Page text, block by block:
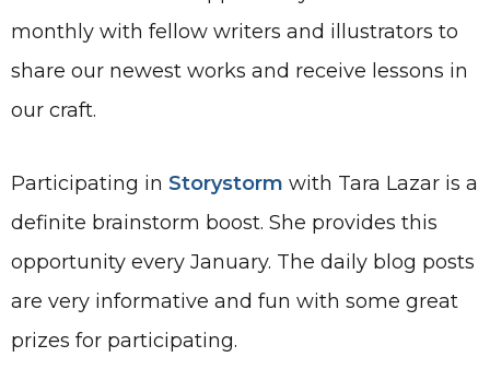
monthly with fellow writers and illustrators to
share our newest works and receive lessons in
our craft.
Participating in Storystorm with Tara Lazar is a
definite brainstorm boost. She provides this
opportunity every January. The daily blog posts
are very informative and fun with some great
prizes for participating.